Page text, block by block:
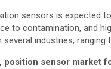
sensors is expected
to contamination, and
several industries,
position sensor market